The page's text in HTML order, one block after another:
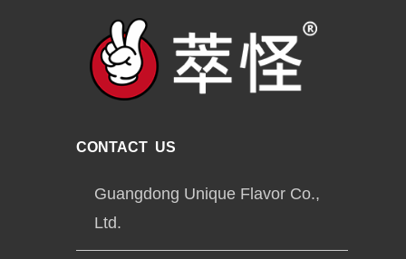
CONTACT US
Guangdong Unique Flavor Co.,
Ltd.